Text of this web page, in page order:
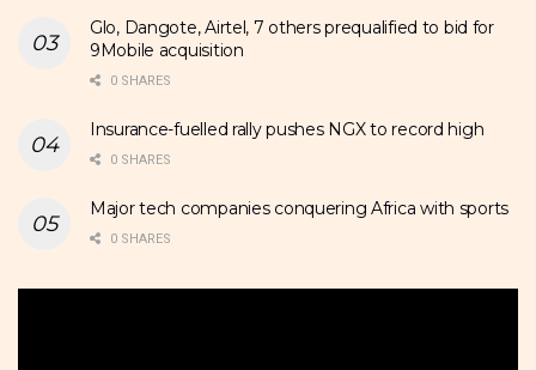
Glo, Dangote, Airtel, 7 others prequalified to bid for
9Mobile acquisition
0 SHARES
Insurance-fuelled rally pushes NGX to record high
0 SHARES
Major tech companies conquering Africa with sports
0 SHARES